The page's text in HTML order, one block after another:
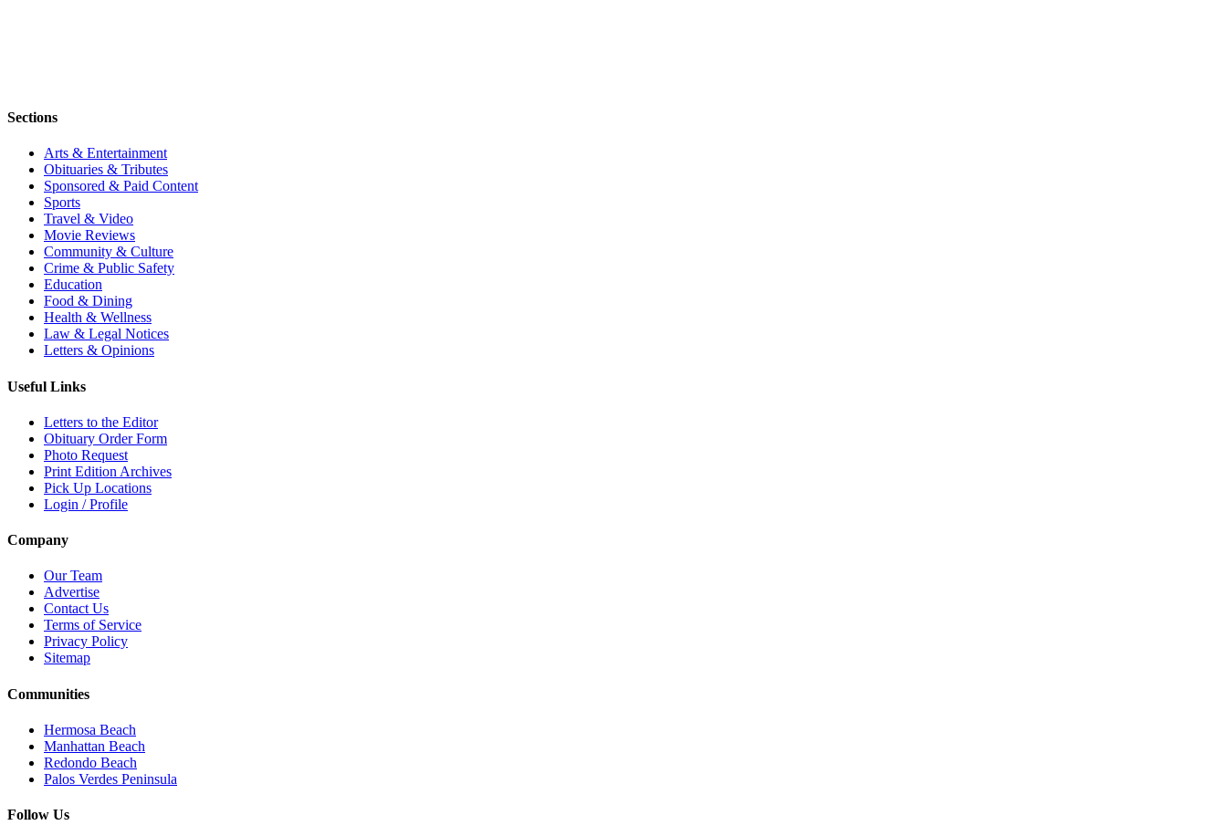
Sections
Arts & Entertainment
Obituaries & Tributes
Sponsored & Paid Content
Sports
Travel & Video
Movie Reviews
Community & Culture
Crime & Public Safety
Education
Food & Dining
Health & Wellness
Law & Legal Notices
Letters & Opinions
Useful Links
Letters to the Editor
Obituary Order Form
Photo Request
Print Edition Archives
Pick Up Locations
Login / Profile
Company
Our Team
Advertise
Contact Us
Terms of Service
Privacy Policy
Sitemap
Communities
Hermosa Beach
Manhattan Beach
Redondo Beach
Palos Verdes Peninsula
Follow Us